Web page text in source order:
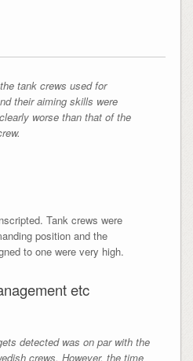
tank crews used for
their aiming skills were
worse than that of the
Tank crews were
position and the
to one were very high.
etc
detected was on par with the
crews. However, the time